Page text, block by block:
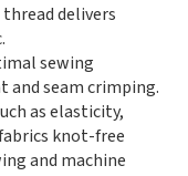
delivers
sewing
seam crimping.
as elasticity,
knot-free
and machine